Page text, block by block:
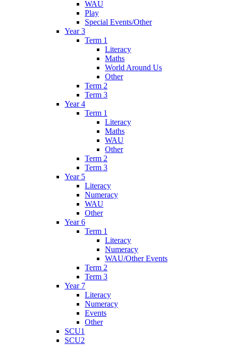
WAU
Play
Special Events/Other
Year 3
Term 1
Literacy
Maths
World Around Us
Other
Term 2
Term 3
Year 4
Term 1
Literacy
Maths
WAU
Other
Term 2
Term 3
Year 5
Literacy
Numeracy
WAU
Other
Year 6
Term 1
Literacy
Numeracy
WAU/Other Events
Term 2
Term 3
Year 7
Literacy
Numeracy
Events
Other
SCU1
SCU2